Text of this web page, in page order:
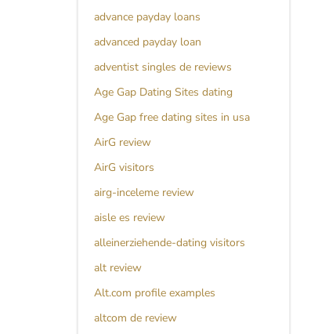
advance payday loans
advanced payday loan
adventist singles de reviews
Age Gap Dating Sites dating
Age Gap free dating sites in usa
AirG review
AirG visitors
airg-inceleme review
aisle es review
alleinerziehende-dating visitors
alt review
Alt.com profile examples
altcom de review